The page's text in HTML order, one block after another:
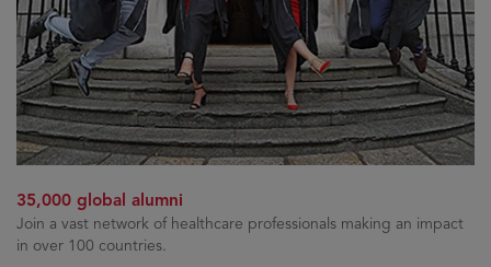
35,000 global alumni
Join a vast network of healthcare professionals making an impact
in over 100 countries.